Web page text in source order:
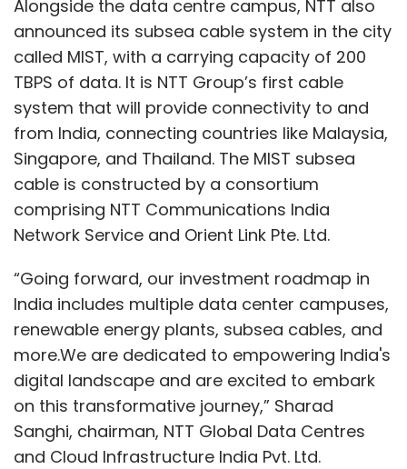
Alongside the data centre campus, NTT also
announced its subsea cable system in the city
called MIST, with a carrying capacity of 200
TBPS of data. It is NTT Group’s first cable
system that will provide connectivity to and
from India, connecting countries like Malaysia,
Singapore, and Thailand. The MIST subsea
cable is constructed by a consortium
comprising NTT Communications India
Network Service and Orient Link Pte. Ltd.
“Going forward, our investment roadmap in
India includes multiple data center campuses,
renewable energy plants, subsea cables, and
more.We are dedicated to empowering India's
digital landscape and are excited to embark
on this transformative journey,” Sharad
Sanghi, chairman, NTT Global Data Centres
and Cloud Infrastructure India Pvt. Ltd.